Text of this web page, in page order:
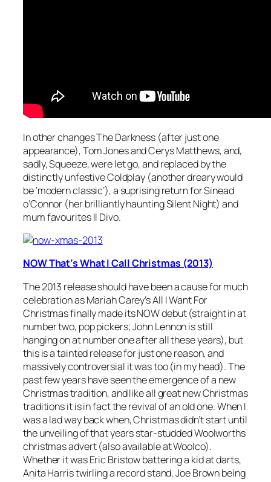
In other changes The Darkness (after just one
appearance), Tom Jones and Cerys Matthews, and,
sadly, Squeeze, were let go, and replaced by the
distinctly unfestive Coldplay (another dreary would
be ‘modern classic’), a suprising return for Sinead
o’Connor (her brilliantly hauntingSilent Night) and
mum favourites Il Divo.
NOW That’s What I Call Christmas (2013)
The 2013 release should have been a cause for much
celebration as Mariah Carey’sAll I Want For
Christmasfinally made its NOW debut (straight in at
number two, pop pickers; John Lennon is still
hanging on at number one after all these years), but
this is a tainted release for just one reason, and
massively controversial it was too (in my head). The
past few years have seen the emergence of a new
Christmas tradition, and like all great new Christmas
traditions it is in fact the revival of an old one. When I
was a lad way back when, Christmas didn’t start until
the unveiling of that years star-studded Woolworths
christmas advert (also available at Woolco).
Whether it was Eric Bristow battering a kid at darts,
Anita Harris twirling a record stand, Joe Brown being